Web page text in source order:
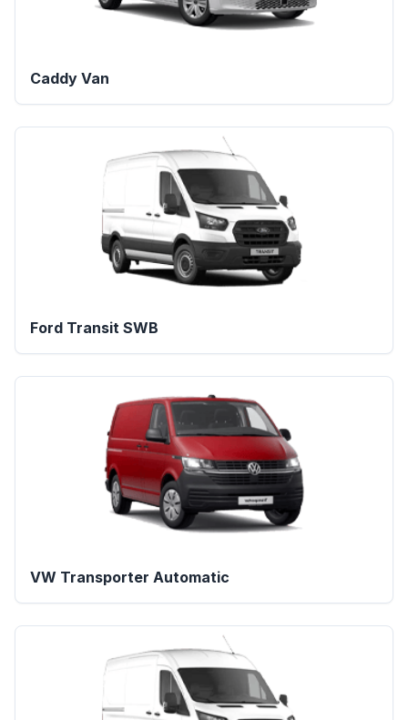
Caddy Van
Ford Transit SWB
VW Transporter Automatic